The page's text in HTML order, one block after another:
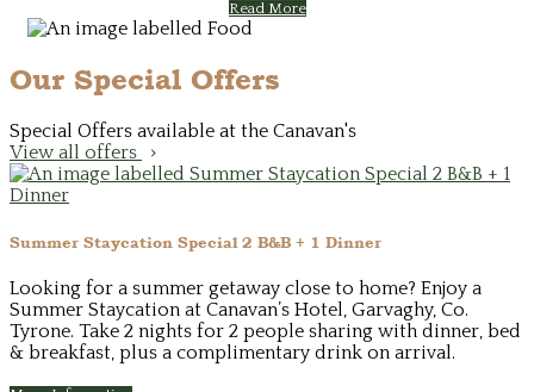
Read More
Our Special Offers
Special Offers available at the Canavan's
View all offers
Summer Staycation Special 2 B&B + 1 Dinner
Looking for a summer getaway close to home? Enjoy a
Summer Staycation at Canavan’s Hotel, Garvaghy, Co.
Tyrone. Take 2 nights for 2 people sharing with dinner, bed
& breakfast, plus a complimentary drink on arrival.